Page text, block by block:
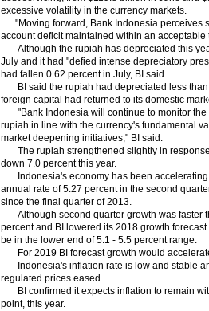
excessive volatility in the currency markets.
"Moving forward, Bank Indonesia perceives
account deficit maintained within an
Although the rupiah has depreciated this
July and it had "defied intense depreciatory
had fallen 0.62 percent in July, BI said.
BI said the rupiah had depreciated less than
foreign capital had returned to its domestic
"Bank Indonesia will continue to monitor the
rupiah in line with the currency's fundamental
market deepening initiatives," BI said.
The rupiah strengthened slightly in response
down 7.0 percent this year.
Indonesia's economy has been accelerating
annual rate of 5.27 percent in the second
since the final quarter of 2013.
Although second quarter growth was faster
percent and BI lowered its 2018 growth
be in the lower end of 5.1 - 5.5 percent range.
For 2019 BI forecast growth would
Indonesia's inflation rate is low and stable
regulated prices eased.
BI confirmed it expects inflation to remain
point, this year.